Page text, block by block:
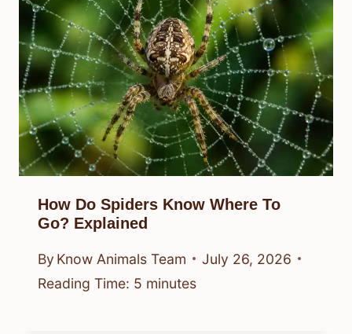
How Do Spiders Know Where To
Go? Explained
By Know Animals Team
July 26, 2026
Reading Time: 5 minutes